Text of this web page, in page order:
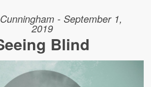
- September 1,
2019
Blind